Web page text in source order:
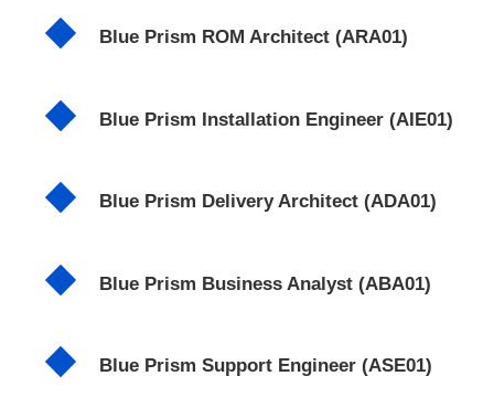
Blue Prism ROM Architect (ARA01)
Blue Prism Installation Engineer (AIE01)
Blue Prism Delivery Architect (ADA01)
Blue Prism Business Analyst (ABA01)
Blue Prism Support Engineer (ASE01)